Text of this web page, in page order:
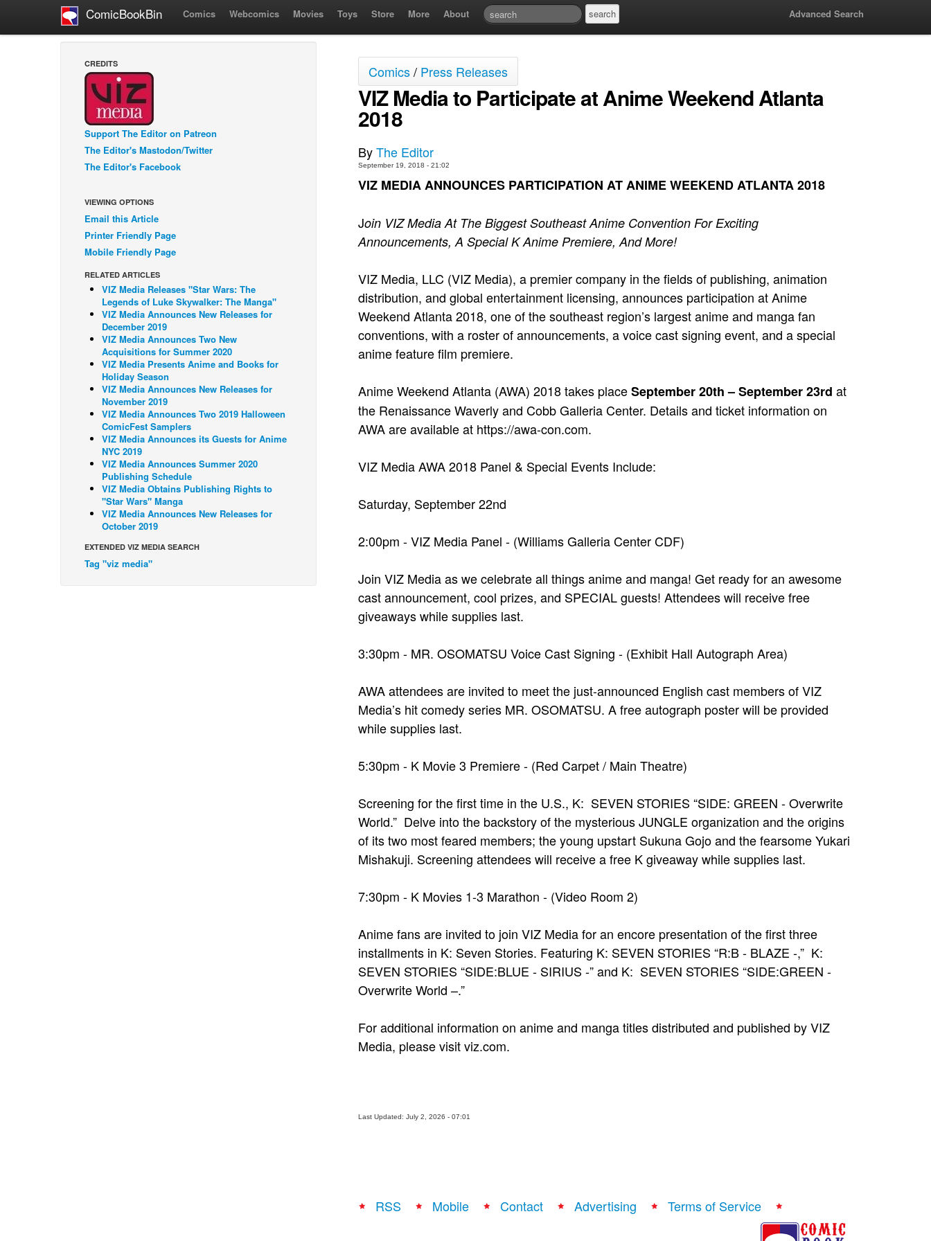
ComicBookBin Comics Webcomics Movies Toys Store More About Advanced Search
CREDITS
Support The Editor on Patreon
The Editor's Mastodon/Twitter
The Editor's Facebook
VIEWING OPTIONS
Email this Article
Printer Friendly Page
Mobile Friendly Page
RELATED ARTICLES
VIZ Media Releases "Star Wars: The
Legends of Luke Skywalker: The Manga"
VIZ Media Announces New Releases for
December 2019
VIZ Media Announces Two New
Acquisitions for Summer 2020
VIZ Media Presents Anime and Books for
Holiday Season
VIZ Media Announces New Releases for
November 2019
VIZ Media Announces Two 2019 Halloween
ComicFest Samplers
VIZ Media Announces its Guests for Anime
NYC 2019
VIZ Media Announces Summer 2020
Publishing Schedule
VIZ Media Obtains Publishing Rights to
"Star Wars" Manga
VIZ Media Announces New Releases for
October 2019
EXTENDED VIZ MEDIA SEARCH
Tag "viz media"
Comics/ Press Releases
VIZ Media to Participate at Anime Weekend Atlanta
2018
ByThe Editor
September 19, 2018 - 21:02
VIZ MEDIA ANNOUNCES PARTICIPATION AT ANIME WEEKEND ATLANTA 2018
Join VIZ Media At The Biggest Southeast Anime Convention For Exciting
Announcements, A Special K Anime Premiere, And More!
VIZ Media, LLC (VIZ Media), a premier company in the fields of publishing, animation
distribution, and global entertainment licensing, announces participation at Anime
Weekend Atlanta 2018, one of the southeast region’s largest anime and manga fan
conventions, with a roster of announcements, a voice cast signing event, and a special
anime feature film premiere.
Anime Weekend Atlanta (AWA) 2018 takes placeSeptember 20th – September 23rd at
the Renaissance Waverly and Cobb Galleria Center. Details and ticket information on
AWA are available at https://awa-con.com.
VIZ Media AWA 2018 Panel & Special Events Include:
Saturday, September 22nd
2:00pm - VIZ Media Panel - (Williams Galleria Center CDF)
Join VIZ Media as we celebrate all things anime and manga! Get ready for an awesome
cast announcement, cool prizes, and SPECIAL guests! Attendees will receive free
giveaways while supplies last.
3:30pm - MR. OSOMATSU Voice Cast Signing - (Exhibit Hall Autograph Area)
AWA attendees are invited to meet the just-announced English cast members of VIZ
Media’s hit comedy series MR. OSOMATSU. A free autograph poster will be provided
while supplies last.
5:30pm - K Movie 3 Premiere - (Red Carpet / Main Theatre)
Screening for the first time in the U.S., K: SEVEN STORIES “SIDE: GREEN - Overwrite
World.” Delve into the backstory of the mysterious JUNGLE organization and the origins
of its two most feared members; the young upstart Sukuna Gojo and the fearsome Yukari
Mishakuji. Screening attendees will receive a free K giveaway while supplies last.
7:30pm - K Movies 1-3 Marathon - (Video Room 2)
Anime fans are invited to join VIZ Media for an encore presentation of the first three
installments in K: Seven Stories. Featuring K: SEVEN STORIES “R:B - BLAZE -,” K:
SEVEN STORIES “SIDE:BLUE - SIRIUS -” and K: SEVEN STORIES “SIDE:GREEN -
Overwrite World –.”
For additional information on anime and manga titles distributed and published by VIZ
Media, please visit viz.com.
Last Updated: July 2, 2026 - 07:01
RSS Mobile Contact Advertising Terms of Service